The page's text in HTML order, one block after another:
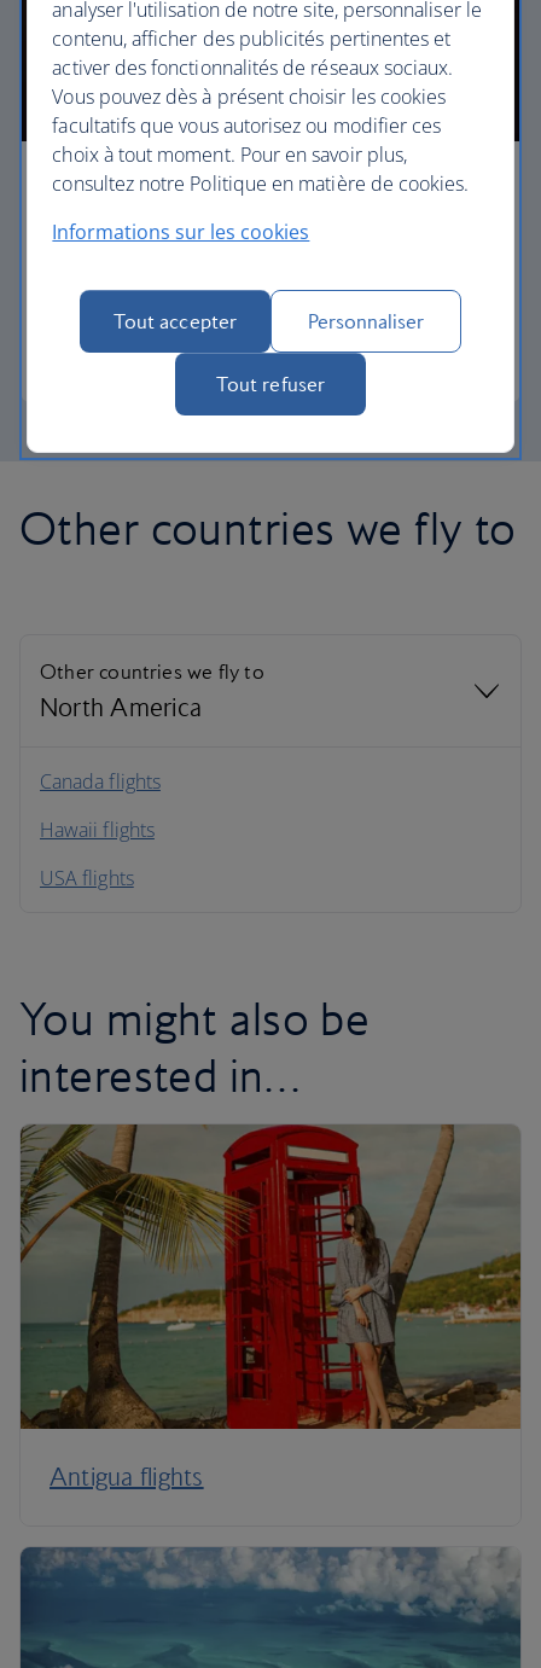
First
Choose First to enjoy a range of comforts, from fine
elegant departure lounges.
First
Other countries we fly to
Other countries we fly to
North America
North America
South America
Canada flights
Hawaii flights
USA flights
You might also be
interested in…
Antigua flights
analyser l'utilisation de notre site, personnaliser le
contenu, afficher des publicités pertinentes et
activer des fonctionnalités de réseaux sociaux.
Vous pouvez dès à présent choisir les cookies
facultatifs que vous autorisez ou modifier ces
choix à tout moment. Pour en savoir plus,
consultez notre Politique en matière de cookies.
Informations sur les cookies
Tout accepter Personnaliser
Tout refuser